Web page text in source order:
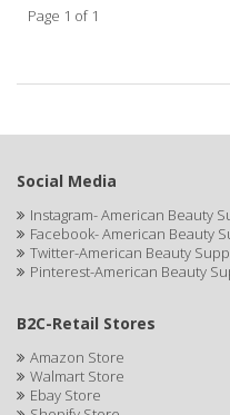
American Beauty Supply
ANDIS
ANDREA
ANDROMACO
ANTISEP
Page 1 of 1
Social Media
Instagram- American Beauty
Facebook- American Beauty
Twitter-American Beauty
Pinterest-American Beauty
B2C-Retail Stores
Amazon Store
Walmart Store
Ebay Store